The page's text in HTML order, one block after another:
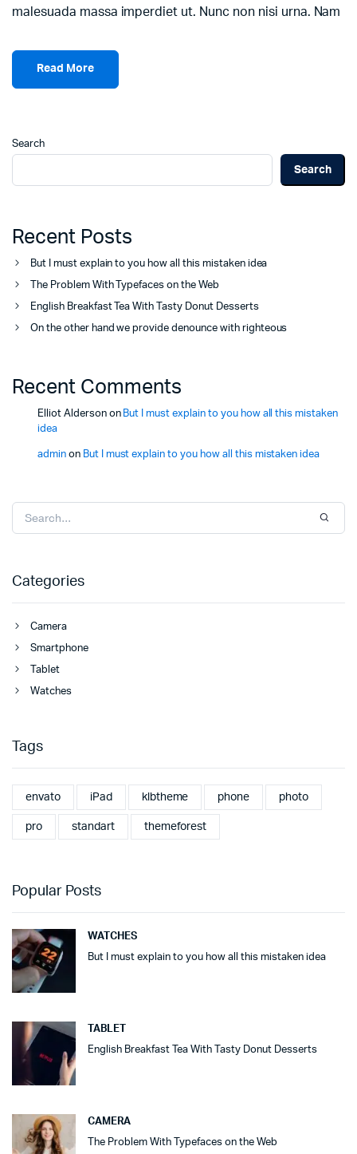
malesuada massa imperdiet ut. Nunc non nisi urna. Nam
Read More
Search
Search
Recent Posts
But I must explain to you how all this mistaken idea
The Problem With Typefaces on the Web
English Breakfast Tea With Tasty Donut Desserts
On the other hand we provide denounce with righteous
Recent Comments
Elliot Aldersonon But I must explain to you how all this mistaken
idea
adminon But I must explain to you how all this mistaken idea
Categories
Camera
Smartphone
Tablet
Watches
Tags
envato iPad klbtheme phone photo
pro standart themeforest
Popular Posts
WATCHES
But I must explain to you how all this mistaken idea
TABLET
English Breakfast Tea With Tasty Donut Desserts
CAMERA
The Problem With Typefaces on the Web